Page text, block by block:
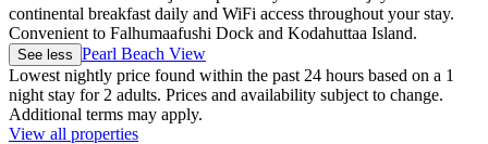
continental breakfast daily and WiFi access throughout your stay.
Convenient to Falhumaafushi Dock and Kodahuttaa Island.
See less Pearl Beach View
Lowest nightly price found within the past 24 hours based on a 1
night stay for 2 adults. Prices and availability subject to change.
Additional terms may apply.
View all properties